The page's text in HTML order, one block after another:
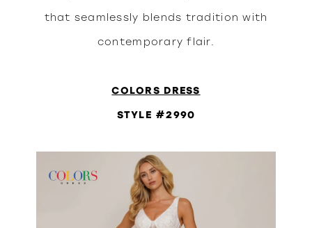
that seamlessly blends tradition with
contemporary flair.
COLORS DRESS
STYLE #2990